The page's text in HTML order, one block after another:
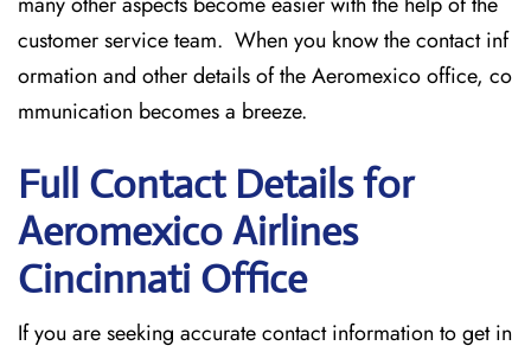
customer service team. When you know the contact inf
ormation and other details of the Aeromexico office, co
mmunication becomes a breeze.
Full Contact Details for
Aeromexico Airlines
Cincinnati Office
If​‍​‌‍​‍‌​‍​‌‍​‍‌ you are seeking accurate contact information to get in